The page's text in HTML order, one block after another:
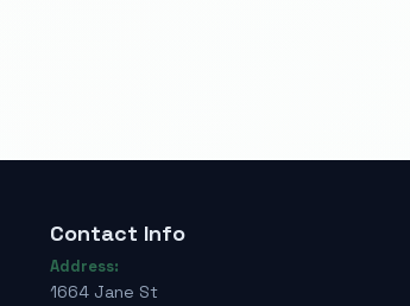
Contact Info
Address:
1664 Jane St